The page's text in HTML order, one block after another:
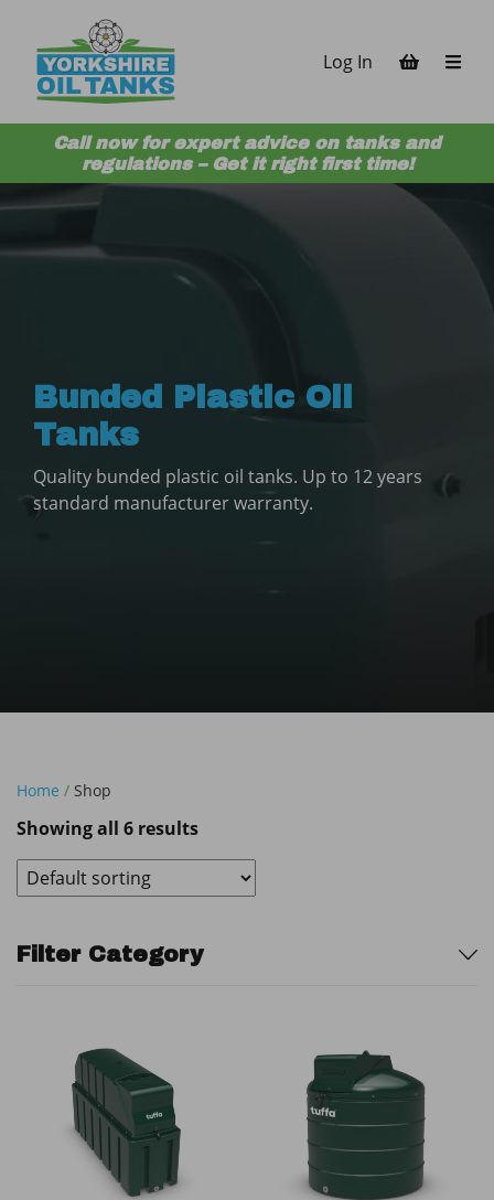
Log In
Call now for expert advice on tanks and
regulations – Get it right first time!
Bunded Plastic Oil
Tanks
Quality bunded plastic oil tanks. Up to 12 years
standard manufacturer warranty.
Home / Shop
Showing all 6 results
Sidebar
Filter Category